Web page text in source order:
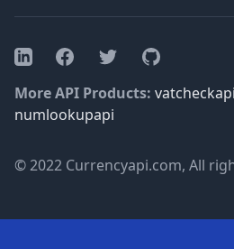
LinkedInFacebookTwitterGitHub
More API Products: vatcheckapi
numlookupapi
© 2022 Currencyapi.com, All